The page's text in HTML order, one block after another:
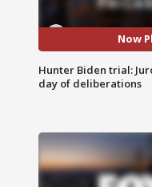
Now
Hunter Biden trial:
day of deliberations